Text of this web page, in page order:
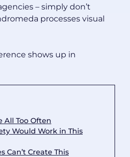
– simply don’t
processes visual
shows up in
All Too Often
Would Work in This
Can’t Create This